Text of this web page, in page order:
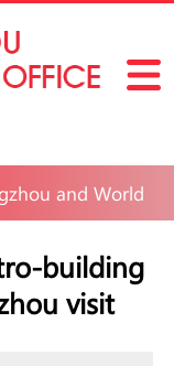
and World
building
visit